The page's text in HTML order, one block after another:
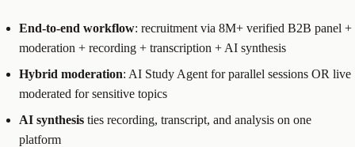
End-to-end workflow: recruitment via 8M+ verified B2B panel +
moderation + recording + transcription + AI synthesis
Hybrid moderation: AI Study Agent for parallel sessions OR live
moderated for sensitive topics
AI synthesis ties recording, transcript, and analysis on one
platform